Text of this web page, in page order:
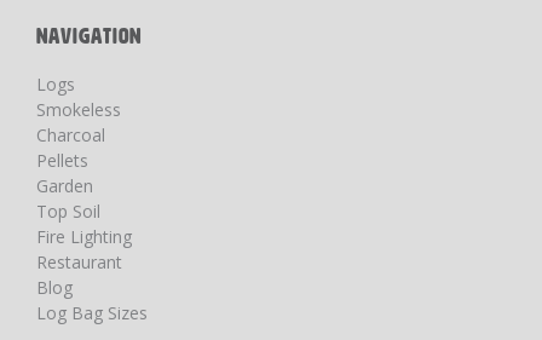
NAVIGATION
Logs
Smokeless
Charcoal
Pellets
Garden
Top Soil
Fire Lighting
Restaurant
Blog
Log Bag Sizes